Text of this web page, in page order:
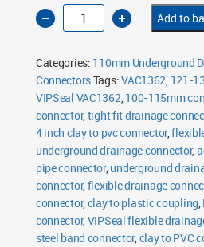
4
Inch
Clay
Flexible
Drainage
Connector
Tight
Fit
VAC1362
quantity
Add to
Categories: 110mm Underground
ConnectorsTags:VAC1362, 121-
VIPSeal VAC1362,100-115mm
connector,tight fit drainage
4 inch clay to pvc connector,
underground drainage connector,
pipe connector,underground
connector,flexible drainage
connector,clay to plastic coupling,
connector,VIPSeal flexible
steel band connector,clay to PVC